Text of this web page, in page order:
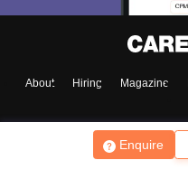
Enquire
About Hiring Magazine